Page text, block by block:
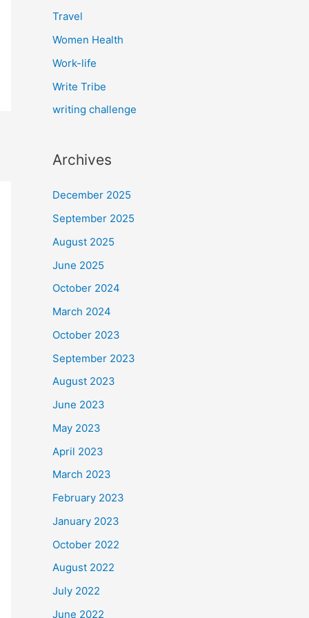
Travel
Women Health
Work-life
Write Tribe
writing challenge
Archives
December 2025
September 2025
August 2025
June 2025
October 2024
March 2024
October 2023
September 2023
August 2023
June 2023
May 2023
April 2023
March 2023
February 2023
January 2023
October 2022
August 2022
July 2022
June 2022